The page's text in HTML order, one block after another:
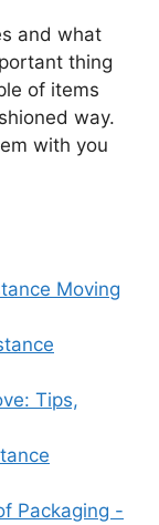
and what
thing
of items
way.
with you
Moving
Tips,
Packaging -